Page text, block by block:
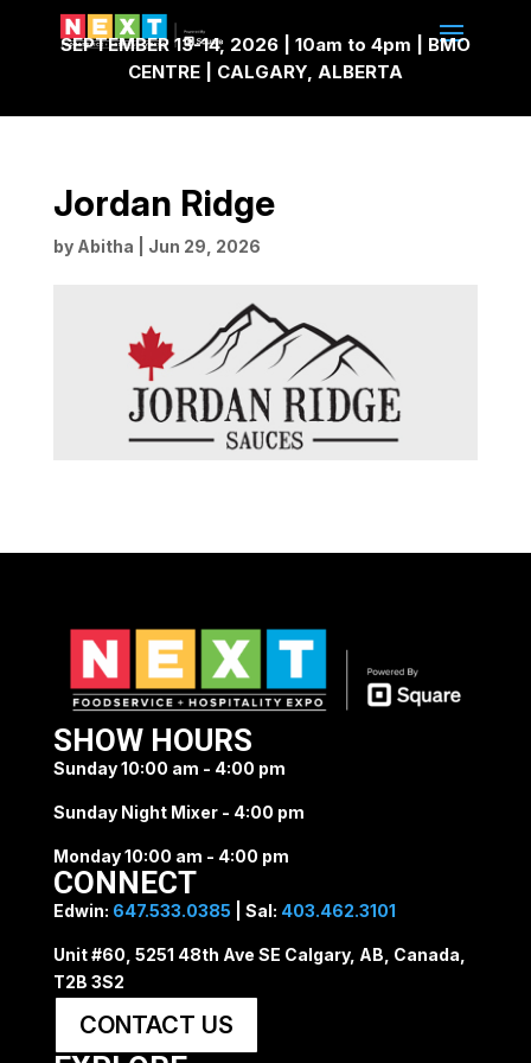
SEPTEMBER 13-14, 2026 | 10am to 4pm | BMO
CENTRE | CALGARY, ALBERTA
Jordan Ridge
by Abitha Jun 29, 2026
SHOW HOURS
Sunday 10:00 am - 4:00 pm
Sunday Night Mixer - 4:00 pm
Monday 10:00 am - 4:00 pm
CONNECT
Edwin: 647.533.0385 | Sal: 403.462.3101
Unit #60, 5251 48th Ave SE Calgary, AB, Canada,
T2B 3S2
CONTACT US